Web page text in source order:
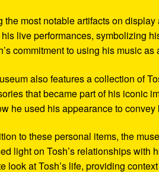
the most notable artifacts on
live performances, symbolizing
commitment to using his music
also features a collection of
that became part of his iconic
he used his appearance to
to these personal items, the
light on Tosh’s relationships with
look at Tosh’s life, providing